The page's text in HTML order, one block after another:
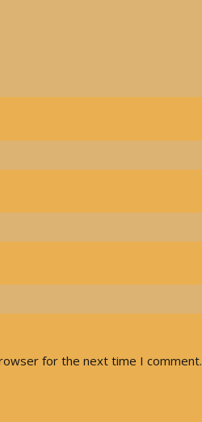
for the next time I comment.